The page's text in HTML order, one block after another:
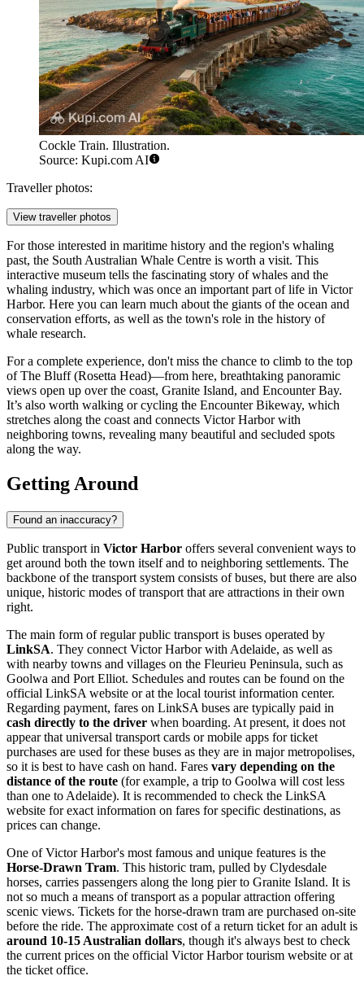
Cockle Train. Illustration.
Source: Kupi.com AI
Traveller photos:
View traveller photos
For those interested in maritime history and the region's whaling
past, the South Australian Whale Centre is worth a visit. This
interactive museum tells the fascinating story of whales and the
whaling industry, which was once an important part of life in Victor
Harbor. Here you can learn much about the giants of the ocean and
conservation efforts, as well as the town's role in the history of
whale research.
For a complete experience, don't miss the chance to climb to the top
of The Bluff (Rosetta Head)—from here, breathtaking panoramic
views open up over the coast, Granite Island, and Encounter Bay.
It’s also worth walking or cycling the Encounter Bikeway, which
stretches along the coast and connects Victor Harbor with
neighboring towns, revealing many beautiful and secluded spots
along the way.
Getting Around
Found an inaccuracy?
Public transport in Victor Harbor offers several convenient ways to
get around both the town itself and to neighboring settlements. The
backbone of the transport system consists of buses, but there are also
unique, historic modes of transport that are attractions in their own
right.
The main form of regular public transport is buses operated by
LinkSA. They connect Victor Harbor with Adelaide, as well as
with nearby towns and villages on the Fleurieu Peninsula, such as
Goolwa and Port Elliot. Schedules and routes can be found on the
official LinkSA website or at the local tourist information center.
Regarding payment, fares on LinkSA buses are typically paid in
cash directly to the driver when boarding. At present, it does not
appear that universal transport cards or mobile apps for ticket
purchases are used for these buses as they are in major metropolises,
so it is best to have cash on hand. Fares vary depending on the
distance of the route (for example, a trip to Goolwa will cost less
than one to Adelaide). It is recommended to check the LinkSA
website for exact information on fares for specific destinations, as
prices can change.
One of Victor Harbor's most famous and unique features is the
Horse-Drawn Tram. This historic tram, pulled by Clydesdale
horses, carries passengers along the long pier to Granite Island. It is
not so much a means of transport as a popular attraction offering
scenic views. Tickets for the horse-drawn tram are purchased on-site
before the ride. The approximate cost of a return ticket for an adult is
around 10-15 Australian dollars, though it's always best to check
the current prices on the official Victor Harbor tourism website or at
the ticket office.